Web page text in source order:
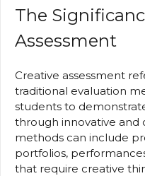
The
Assessment
Creative assessment
traditional evaluation
students to
through innovative and
methods can include
portfolios,
that require creative